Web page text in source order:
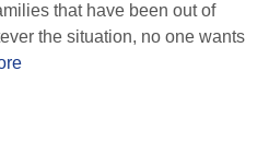
that have been out of
the situation, no one wants